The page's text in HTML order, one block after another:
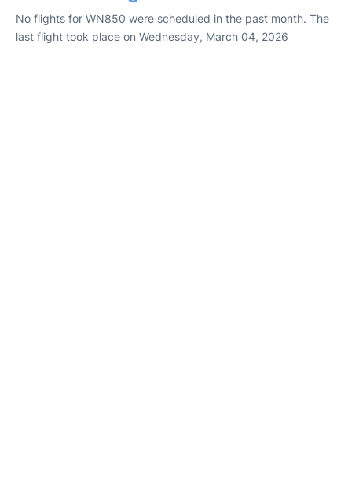
No flights for WN850 were scheduled in the past month. The
last flight took place on Wednesday, March 04, 2026